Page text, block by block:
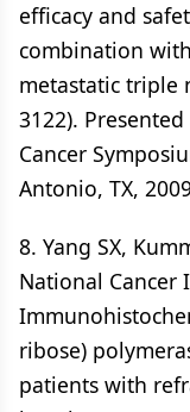
efficacy and
combination
metastatic triple
3122).
Cancer
Antonio, TX,
8. Yang SX,
National Cancer
ribose)
patients with